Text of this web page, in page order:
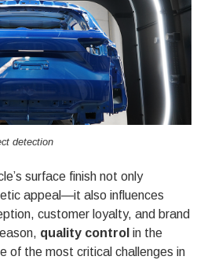
detection
surface finish not only
appeal—it also influences
customer loyalty, and brand
quality control in the
of the most critical challenges in